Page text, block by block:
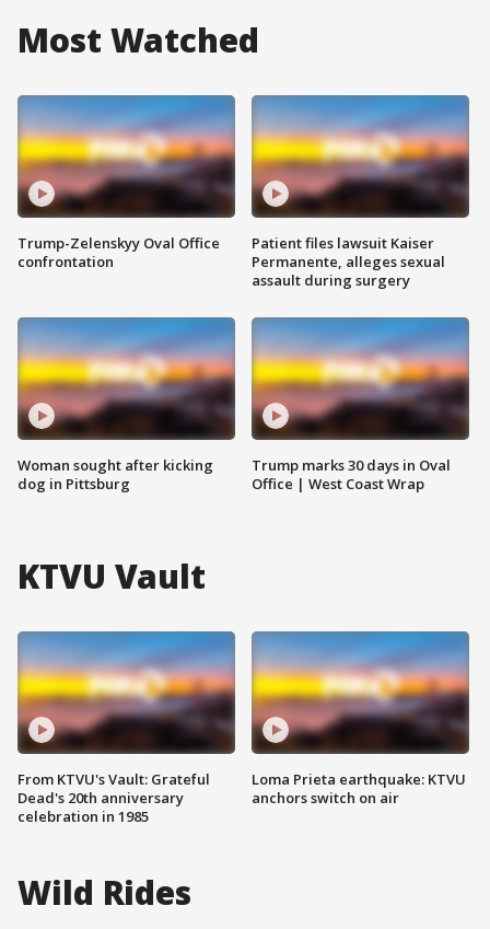
Most Watched
Trump-Zelenskyy Oval Office
confrontation
Woman sought after kicking
dog in Pittsburg
Patient files lawsuit Kaiser
Permanente, alleges sexual
assault during surgery
Trump marks 30 days in Oval
Office | West Coast Wrap
KTVU Vault
From KTVU's Vault: Grateful
Dead's 20th anniversary
celebration in 1985
Loma Prieta earthquake: KTVU
anchors switch on air
Wild Rides